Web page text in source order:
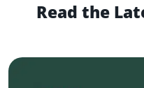
Read the